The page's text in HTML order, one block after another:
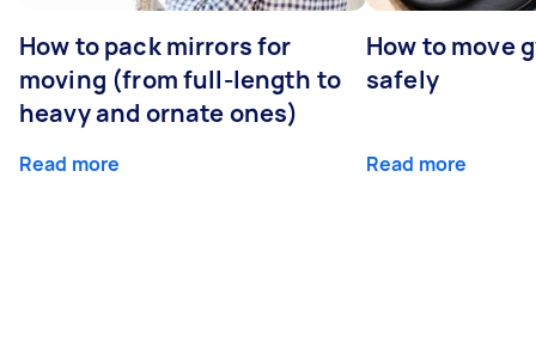
How to pack mirrors for
moving (from full-length to
heavy and ornate ones)
Read more
How to move
safely
Read more